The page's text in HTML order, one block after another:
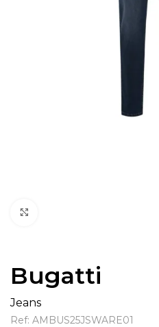
Bugatti
Jeans
Ref: AMBUS25JSWARE01